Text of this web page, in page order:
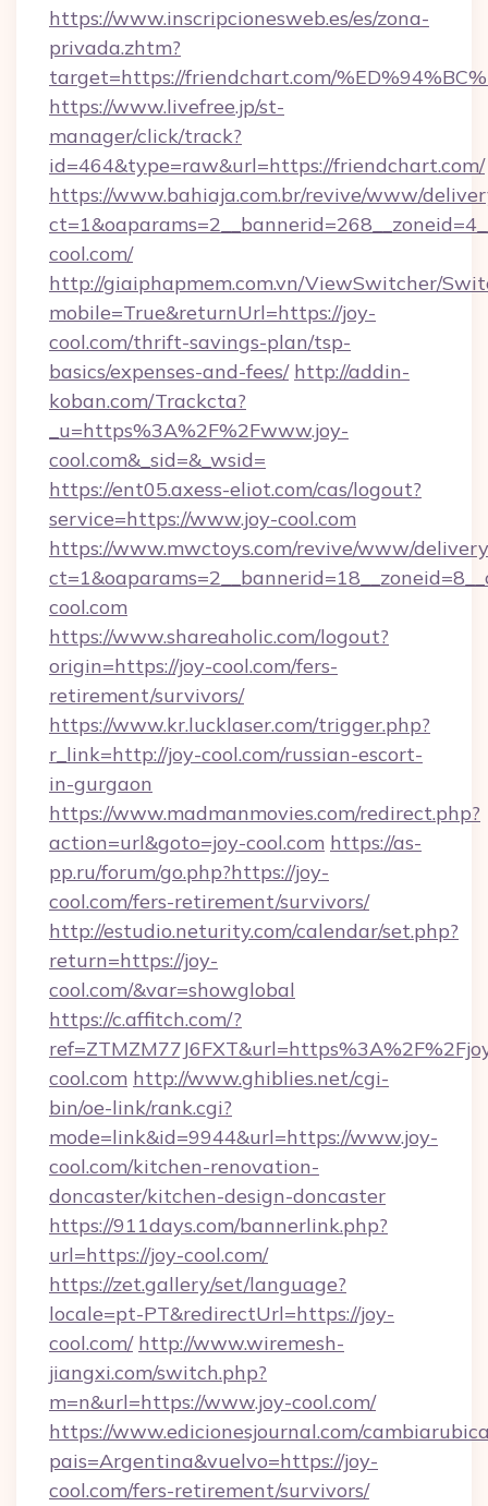
https://www.inscripcionesweb.es/es/zona-
privada.zhtm?
target=https://friendchart.com/
https://www.livefree.jp/st-
manager/click/track?
id=464&type=raw&url=https://friendchart.com/
https://www.bahiaja.com.br/revive/www/
cool.com/
http://giaiphapmem.com.vn/ViewSwitcher/
mobile=True&returnUrl=https://joy-
cool.com/thrift-savings-plan/tsp-
basics/expenses-and-fees/ http://addin-
koban.com/Trackcta?
_u=https%3A%2F%2Fwww.joy-
cool.com&_sid=&_wsid=
https://ent05.axess-eliot.com/cas/logout?
service=https://www.joy-cool.com
https://www.mwctoys.com/revive/www/
cool.com
https://www.shareaholic.com/logout?
origin=https://joy-cool.com/fers-
retirement/survivors/
https://www.kr.lucklaser.com/trigger.php?
r_link=http://joy-cool.com/russian-escort-
in-gurgaon
https://www.madmanmovies.com/redirect.php?
action=url&goto=joy-cool.com https://as-
pp.ru/forum/go.php?https://joy-
cool.com/fers-retirement/survivors/
http://estudio.neturity.com/calendar/set.php?
return=https://joy-
cool.com/&var=showglobal
https://c.affitch.com/?
cool.com http://www.ghiblies.net/cgi-
bin/oe-link/rank.cgi?
mode=link&id=9944&url=https://www.joy-
cool.com/kitchen-renovation-
doncaster/kitchen-design-doncaster
https://911days.com/bannerlink.php?
url=https://joy-cool.com/
https://zet.gallery/set/language?
locale=pt-PT&redirectUrl=https://joy-
cool.com/ http://www.wiremesh-
jiangxi.com/switch.php?
m=n&url=https://www.joy-cool.com/
https://www.edicionesjournal.com/
pais=Argentina&vuelvo=https://joy-
cool.com/fers-retirement/survivors/